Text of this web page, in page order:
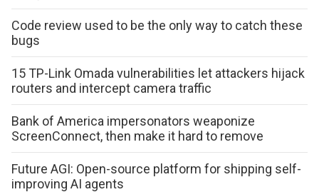
Code review used to be the only way to catch these
bugs
15 TP-Link Omada vulnerabilities let attackers hijack
routers and intercept camera traffic
Bank of America impersonators weaponize
ScreenConnect, then make it hard to remove
Future AGI: Open-source platform for shipping self-
improving AI agents